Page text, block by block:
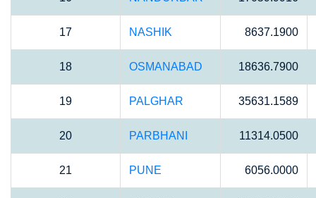
17 NASHIK 8637.1900
18 OSMANABAD 18636.7900
19 PALGHAR 35631.1589
20 PARBHANI 11314.0500
21 PUNE 6056.0000